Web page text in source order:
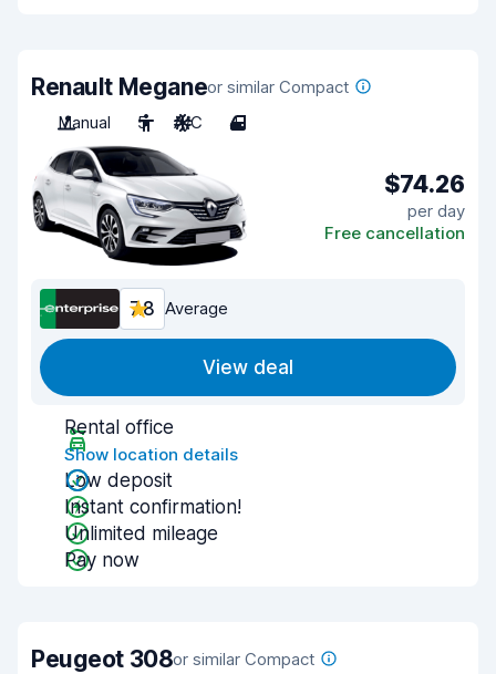
Renault Meganeor similar Compact
Manual
5 A/C 4
$74.26
per day
Free cancellation
7.8 Average
View deal
Rental office
Show location details
Low deposit
Instant confirmation!
Unlimited mileage
Pay now
Peugeot 308or similar Compact